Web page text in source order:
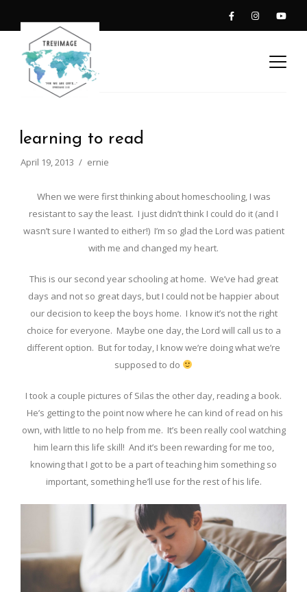
learning to read
April 19, 2013 ernie
When we were first thinking about homeschooling, I was
resistant to say the least. I just didn’t think I could do it (and I
wasn’t sure I wanted to either!) I’m so glad the Lord was patient
with me and changed my heart.
This is our second year schooling at home. We’ve had great
days and not so great days, but I could not be happier about
our decision to keep the boys home. I know it’s not the right
choice for everyone. Maybe one day, the Lord will call us to a
different option. But for today, I know we’re doing what we’re
supposed to do
I took a couple pictures of Silas the other day, reading a book.
He’s getting to the point now where he can kind of read on his
own, with little to no help from me. It’s been really cool watching
him learn this life skill! And it’s been rewarding for me too,
knowing that I got to be a part of teaching him something so
important, something he’ll use for the rest of his life.